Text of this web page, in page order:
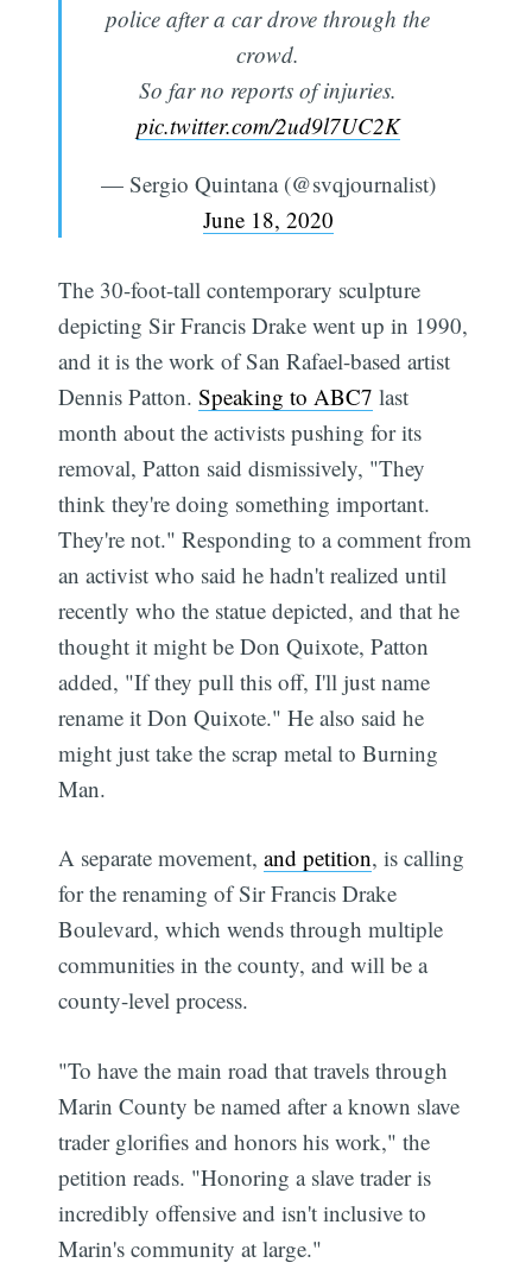
police after a car drove through the
crowd.
So far no reports of injuries.
pic.twitter.com/2ud9l7UC2K
— Sergio Quintana (@svqjournalist)
June 18, 2020
The 30-foot-tall contemporary sculpture
depicting Sir Francis Drake went up in 1990,
and it is the work of San Rafael-based artist
Dennis Patton.Speaking to ABC7 last
month about the activists pushing for its
removal, Patton said dismissively, "They
think they're doing something important.
They're not." Responding to a comment from
an activist who said he hadn't realized until
recently who the statue depicted, and that he
thought it might be Don Quixote, Patton
added, "If they pull this off, I'll just name
rename it Don Quixote." He also said he
might just take the scrap metal to Burning
Man.
A separate movement,and petition, is calling
for the renaming of Sir Francis Drake
Boulevard, which wends through multiple
communities in the county, and will be a
county-level process.
"To have the main road that travels through
Marin County be named after a known slave
trader glorifies and honors his work," the
petition reads. "Honoring a slave trader is
incredibly offensive and isn't inclusive to
Marin's community at large."